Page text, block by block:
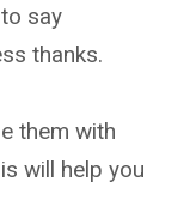
say
thanks.
them with
will help you